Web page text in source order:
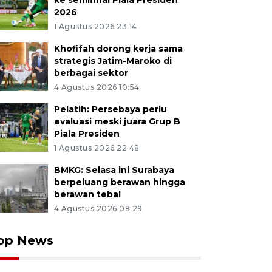
2026
1 Agustus 2026 23:14
Khofifah dorong kerja sama
strategis Jatim-Maroko di
berbagai sektor
4 Agustus 2026 10:54
Pelatih: Persebaya perlu
evaluasi meski juara Grup B
Piala Presiden
1 Agustus 2026 22:48
BMKG: Selasa ini Surabaya
berpeluang berawan hingga
berawan tebal
4 Agustus 2026 08:29
News